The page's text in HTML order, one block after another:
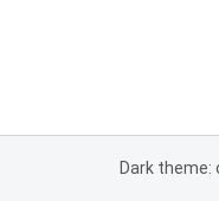
Dark theme: